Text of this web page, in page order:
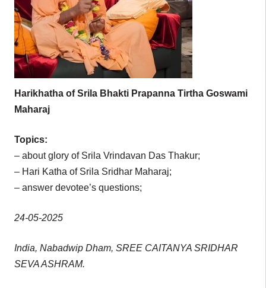
Harikhatha of Srila Bhakti Prapanna Tirtha Goswami
Maharaj
Topics:
– about glory of Srila Vrindavan Das Thakur;
– Hari Katha of Srila Sridhar Maharaj;
– answer devotee’s questions;
24-05-2025
India, Nabadwip Dham, SREE CAITANYA SRIDHAR
SEVA ASHRAM.